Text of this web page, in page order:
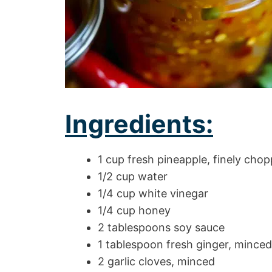
Ingredients:
1 cup fresh pineapple, finely
1/2 cup water
1/4 cup white vinegar
1/4 cup honey
2 tablespoons soy sauce
1 tablespoon fresh ginger, minced
2 garlic cloves, minced